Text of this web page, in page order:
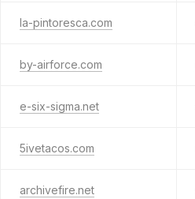
la-pintoresca.com
by-airforce.com
e-six-sigma.net
5ivetacos.com
archivefire.net